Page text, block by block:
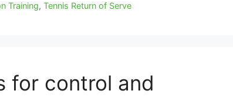
Training,Tennis Return of Serve
for control and